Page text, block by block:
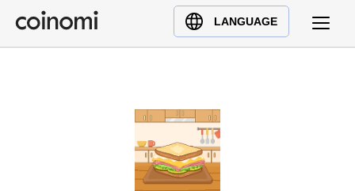
LANGUAGE
Buy Crypto
English (en)